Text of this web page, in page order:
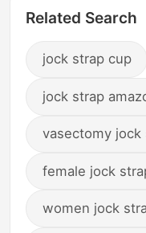
Related Search
jock strap cup
jock strap
vasectomy jock
female jock
women jock